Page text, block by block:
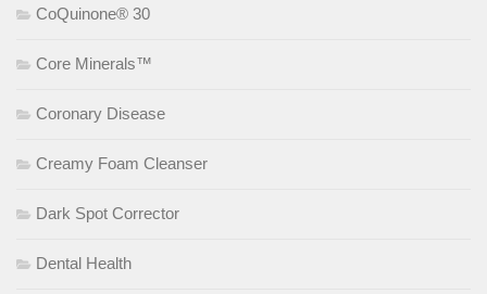
CoQuinone® 30
Core Minerals™
Coronary Disease
Creamy Foam Cleanser
Dark Spot Corrector
Dental Health